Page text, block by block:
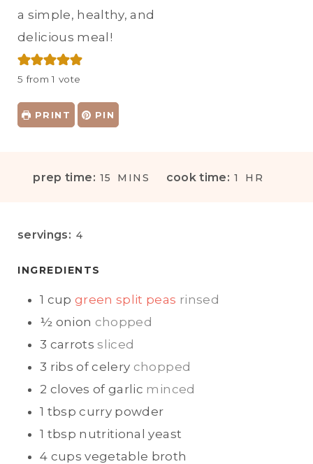
a simple, healthy, and
delicious meal!
5 from 1 vote
PRINT PIN
prep time: 15
MMINS cook time: 1
HHR
servings: 4
INGREDIENTS
1 cup green split peas rinsed
½ onion chopped
3 carrots sliced
3 ribs ofcelery chopped
2 cloves of garlic minced
1 tbsp curry powder
1 tbsp nutritional yeast
4 cups vegetable broth